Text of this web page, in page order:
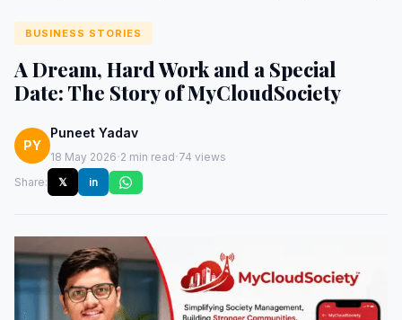
BUSINESS STORIES
A Dream, Hard Work and a Special
Date: The Story of MyCloudSociety
PY
Puneet Yadav
18 May 2026·2 min read·74 views
Share:
𝕏 in